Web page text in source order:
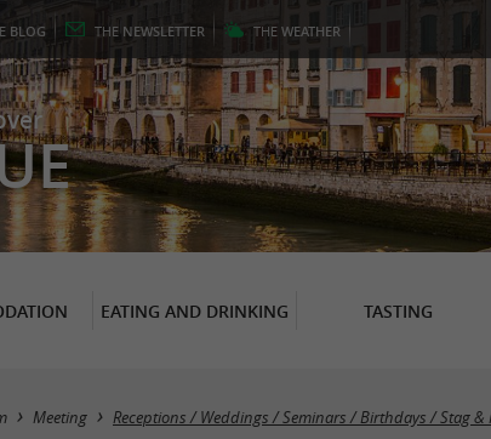
BLOG THE NEWSLETTER THE WEATHER
EATING AND DRINKING TASTING
Meeting Receptions / Weddings / Seminars / Birthdays / Stag &